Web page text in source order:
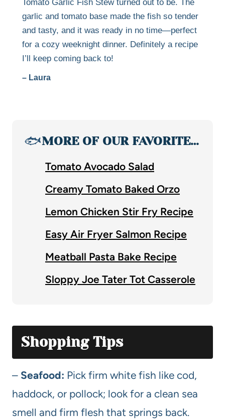
Tomato Garlic Fish Stew turned out to be. The
garlic and tomato base made the fish so tender
and tasty, and it was ready in no time—perfect
for a cozy weeknight dinner. Definitely a recipe
I’ll keep coming back to!
– Laura
🐟MORE OF OUR FAVORITE…
Tomato Avocado Salad
Creamy Tomato Baked Orzo
Lemon Chicken Stir Fry Recipe
Easy Air Fryer Salmon Recipe
Meatball Pasta Bake Recipe
Sloppy Joe Tater Tot Casserole
Shopping Tips
– Seafood: Pick firm white fish like cod,
haddock, or pollock; look for a clean sea
smell and firm flesh that springs back.